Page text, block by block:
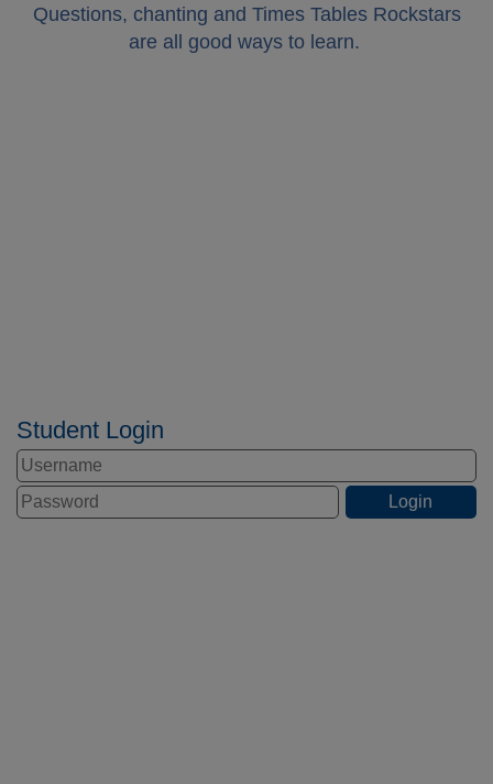
Questions, chanting and Times Tables Rockstars
are all good ways to learn.
Student Login